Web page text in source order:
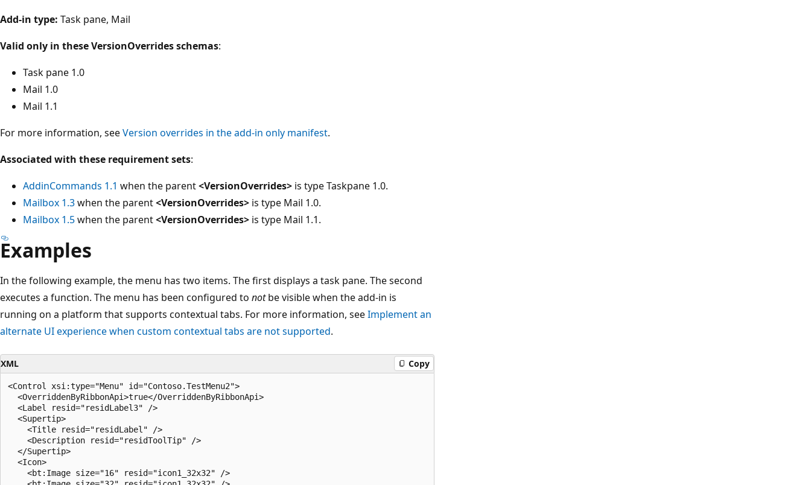
Add-in type: Task pane, Mail
Valid only in these VersionOverrides schemas:
Task pane 1.0
Mail 1.0
Mail 1.1
For more information, seeVersion overrides in the add-in only manifest.
Associated with these requirement sets:
AddinCommands 1.1 when the parent<VersionOverrides> is type Taskpane 1.0.
Mailbox 1.3when the parent<VersionOverrides> is type Mail 1.0.
Mailbox 1.5when the parent<VersionOverrides> is type Mail 1.1.
Examples
In the following example, the menu has two items. The first displays a task pane. The second
executes a function. The menu has been configured to notbe visible when the add-in is
running on a platform that supports contextual tabs. For more information, seeImplement an
alternate UI experience when custom contextual tabs are not supported.
XML Copy
<Control xsi:type="Menu" id="Contoso.TestMenu2">
  <OverriddenByRibbonApi>true</OverriddenByRibbonApi>
  <Label resid="residLabel3" />
  <Supertip>
    <Title resid="residLabel" />
    <Description resid="residToolTip" />
  </Supertip>
  <Icon>
    <bt:Image size="16" resid="icon1_32x32" />